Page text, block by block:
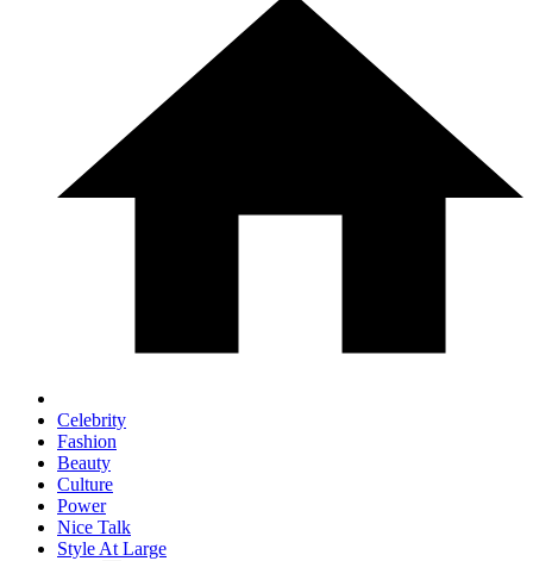
Celebrity
Fashion
Beauty
Culture
Power
Nice Talk
Style At Large